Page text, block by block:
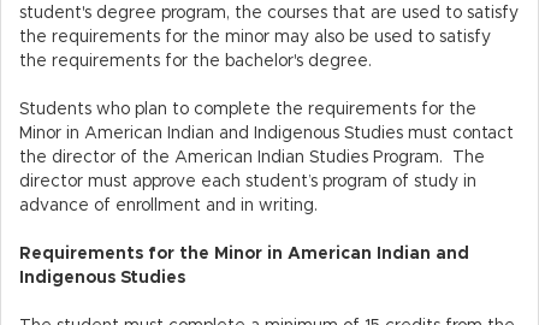
student's degree program, the courses that are used to satisfy
the requirements for the minor may also be used to satisfy
the requirements for the bachelor's degree.
Students who plan to complete the requirements for the
Minor in American Indian and Indigenous Studies must contact
the director of the American Indian Studies Program. The
director must approve each student’s program of study in
advance of enrollment and in writing.
Requirements for the Minor in American Indian and
Indigenous Studies